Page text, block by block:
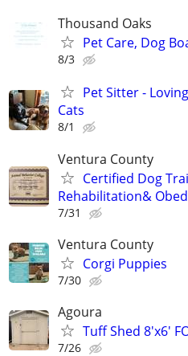
Thousand Oaks
Pet Care, Dog
8/3
Pet Sitter -
Cats
8/1
Ventura County
Certified Dog
Rehabilitation&
7/31
Ventura County
Corgi Puppies
7/30
Agoura
Tuff Shed 8'x6'
7/26